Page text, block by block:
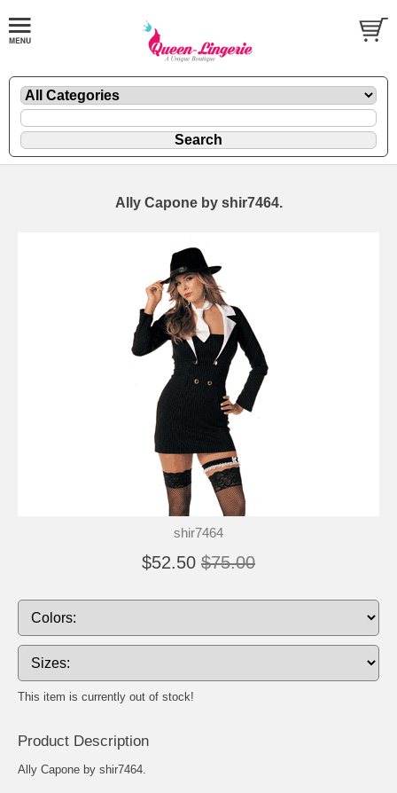
Ally Capone by shir7464.
shir7464
$52.50 $75.00
This item is currently out of stock!
Product Description
Ally Capone by shir7464.